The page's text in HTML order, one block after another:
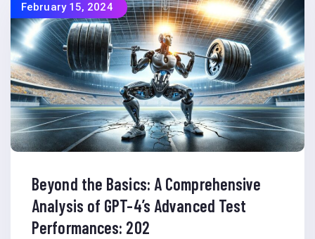
February 15, 2024
Beyond the Basics: A Comprehensive
Analysis of GPT-4’s Advanced Test
Performances: 202